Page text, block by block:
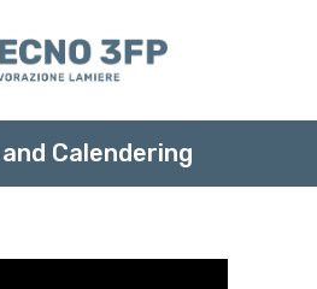
Calendering